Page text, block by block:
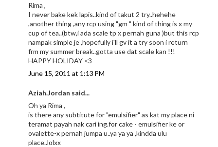
Rima ,
I never bake kek lapis..kind of takut 2 try..hehehe
,another thing ,any rcp using "gm " kind of thing is x my
cup of tea..(btw,i ada scale tp x pernah guna )but this rcp
nampak simple je ,hopefully i'll gv it a try soon i return
frm my summer break..gotta use dat scale kan !!!
HAPPY HOLIDAY <3
June 15, 2011 at 1:13 PM
Aziah.Jordan said...
Oh ya Rima ,
is there any subtitute for "emulsifier" as kat my place ni
teramat payah nak cari ing.for cake - emulsifier ke or
ovalette-x pernah jumpa u..ya ya ya ,kindda ulu
place..lolxx